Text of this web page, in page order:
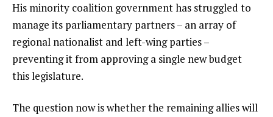
His minority coalition government has struggled to
manage its parliamentary partners – an array of
regional nationalist and left-wing parties –
preventing it from approving a single new budget
this legislature.
The question now is whether the remaining allies will